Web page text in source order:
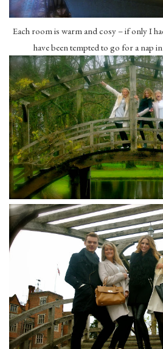
Each room is warm and cosy – if only I
have been tempted to go for a nap